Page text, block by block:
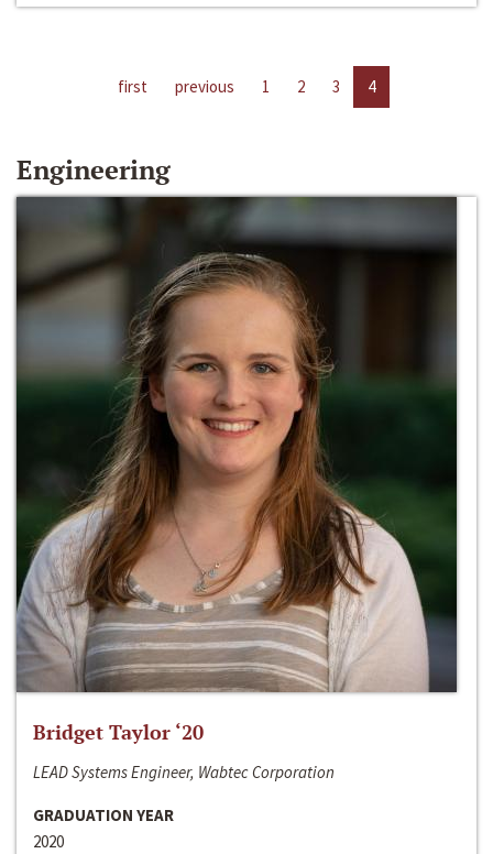
first previous 1 2 3 4
Engineering
Bridget Taylor ‘20
LEAD Systems Engineer, Wabtec Corporation
GRADUATION YEAR
2020